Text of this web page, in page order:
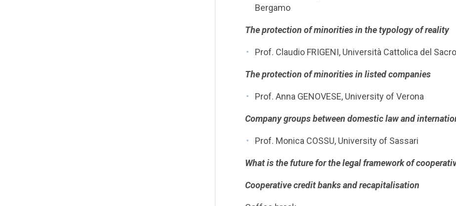
Bergamo
The protection of minorities in the typology of reality
Prof. Claudio FRIGENI, Università Cattolica del
The protection of minorities in listed companies
Prof. Anna GENOVESE, University of Verona
Company groups between domestic law and
Prof. Monica COSSU, University of Sassari
What is the future for the legal framework of
Cooperative credit banks and recapitalisation